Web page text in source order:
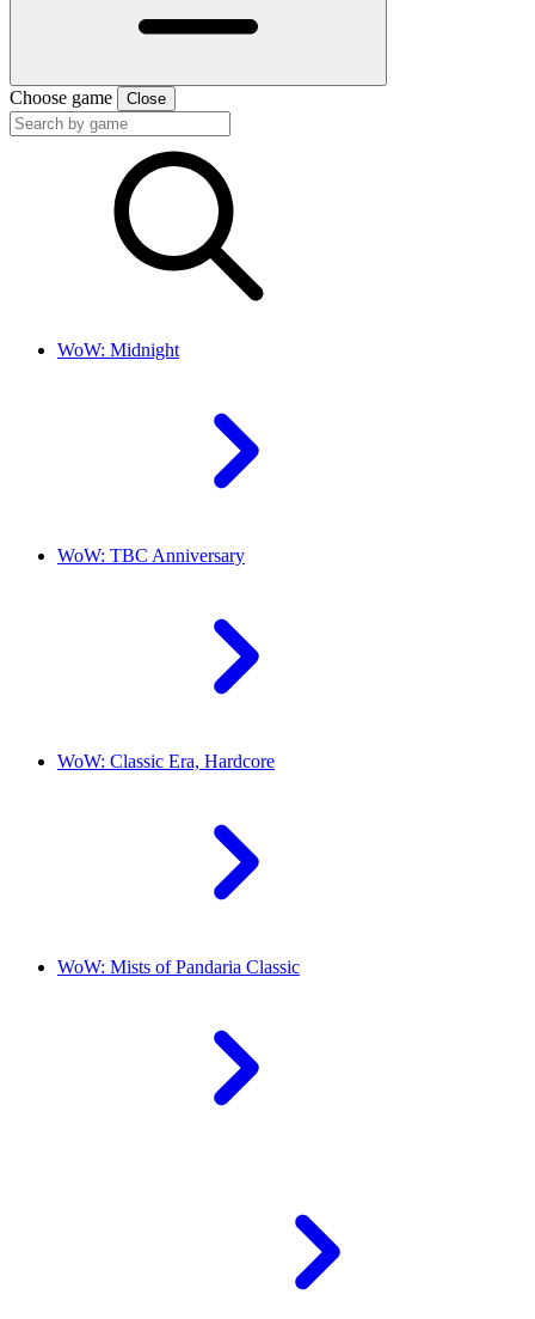
Choose game Close
WoW: Midnight
WoW: TBC Anniversary
WoW: Classic Era, Hardcore
WoW: Mists of Pandaria Classic